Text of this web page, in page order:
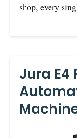
shop, every
Jura E4